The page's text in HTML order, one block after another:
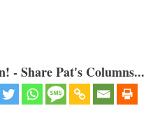
- Share Pat's Columns...